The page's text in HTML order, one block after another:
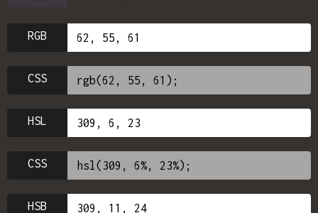
RGB
CSS
HSL
CSS
HSB